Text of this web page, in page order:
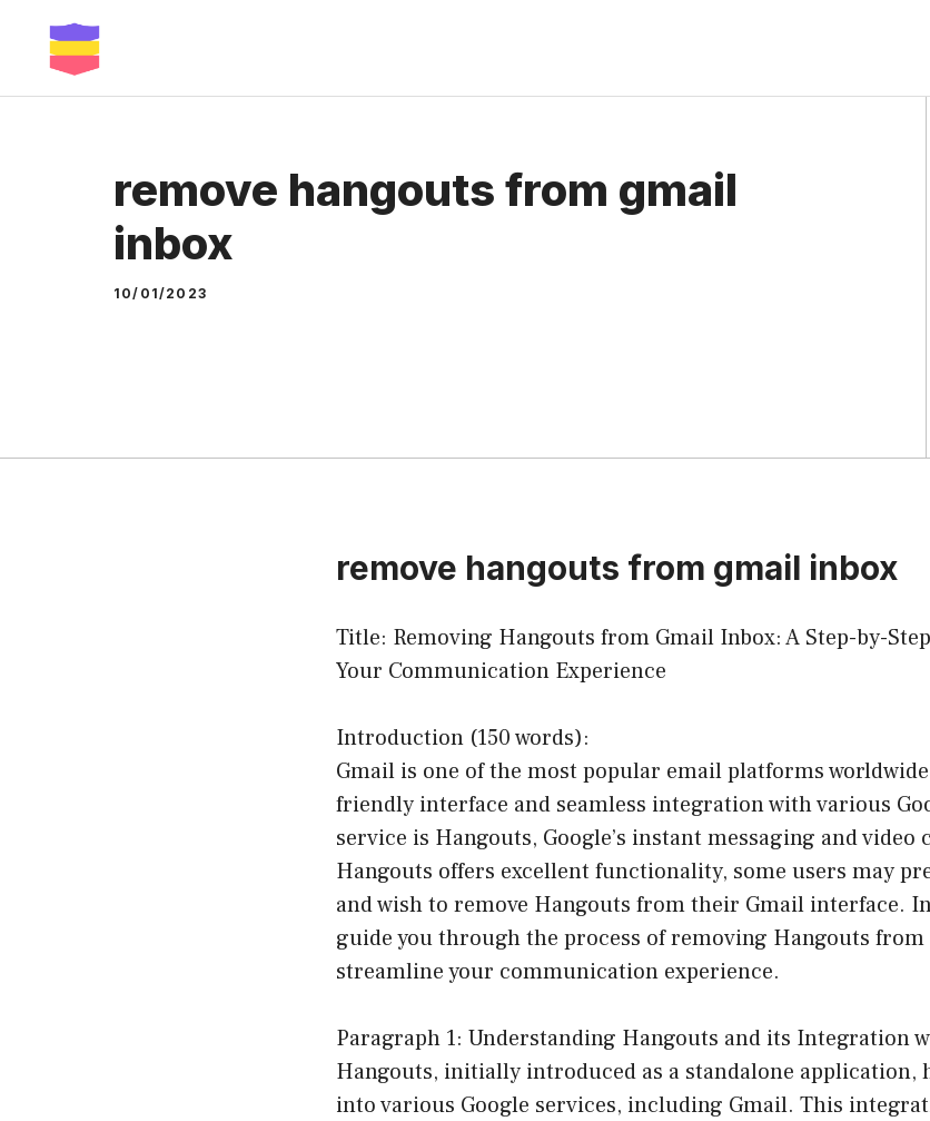
content
remove hangouts from gmail
inbox
10/01/2023
remove hangouts from gmail inbox
Title: Removing Hangouts from Gmail Inbox: A Step-by-
Your Communication Experience
Introduction (150 words):
Gmail is one of the most popular email platforms
friendly interface and seamless integration with various
service is Hangouts, Google’s instant messaging and
Hangouts offers excellent functionality, some users may
and wish to remove Hangouts from their Gmail interface.
guide you through the process of removing Hangouts
streamline your communication experience.
Paragraph 1: Understanding Hangouts and its Integration
Hangouts, initially introduced as a standalone application,
into various Google services, including Gmail. This